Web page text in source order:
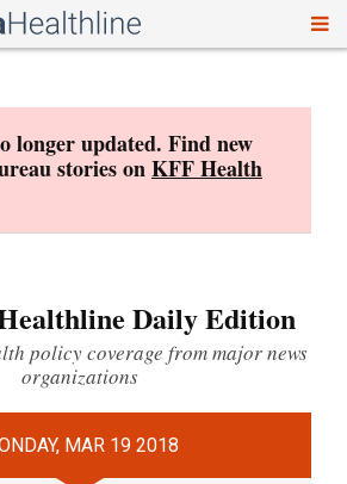
longer updated. Find new
stories onKFF Health
Daily Edition
policy coverage from major news
organizations
MAR 19 2018